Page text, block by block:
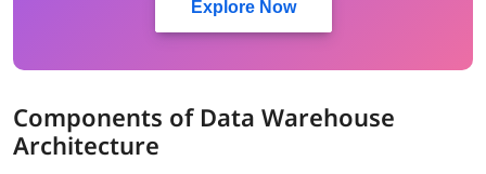
Explore Now
Components of Data Warehouse
Architecture